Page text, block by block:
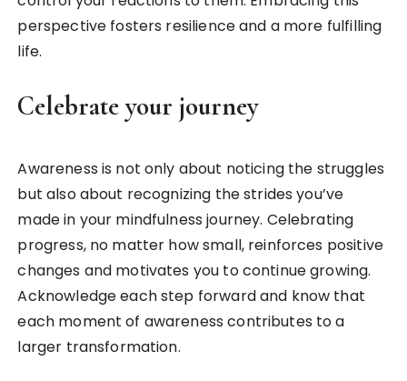
perspective fosters resilience and a more fulfilling
life.
Celebrate your journey
Awareness is not only about noticing the struggles
but also about recognizing the strides you’ve
made in your mindfulness journey. Celebrating
progress, no matter how small, reinforces positive
changes and motivates you to continue growing.
Acknowledge each step forward and know that
each moment of awareness contributes to a
larger transformation.